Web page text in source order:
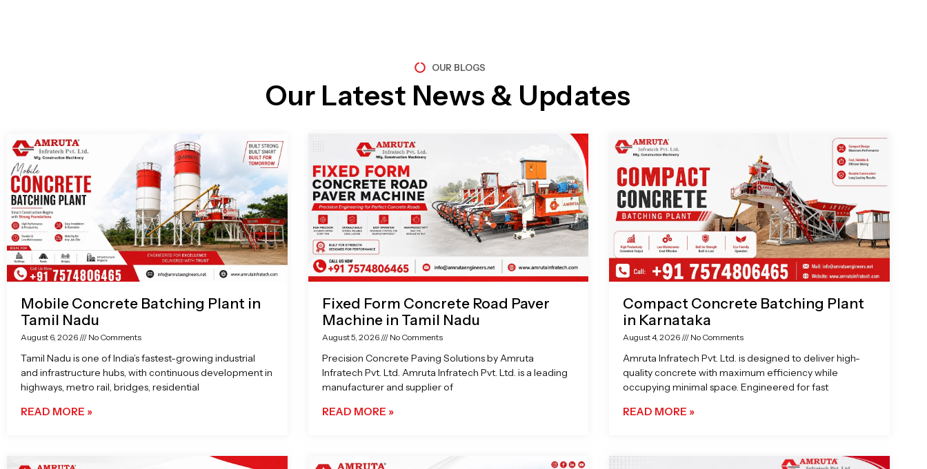
OUR BLOGS
Our Latest News & Updates
Mobile Concrete Batching Plant in
Tamil Nadu
August 6, 2026 No Comments
Tamil Nadu is one of India’s fastest-growing industrial
and infrastructure hubs, with continuous development in
highways, metro rail, bridges, residential
READ MORE »
Fixed Form Concrete Road Paver
Machine in Tamil Nadu
August 5, 2026 No Comments
Precision Concrete Paving Solutions by Amruta
Infratech Pvt. Ltd. Amruta Infratech Pvt. Ltd. is a leading
manufacturer and supplier of
READ MORE »
Compact Concrete Batching Plant
in Karnataka
August 4, 2026 No Comments
Amruta Infratech Pvt. Ltd. is designed to deliver high-
quality concrete with maximum efficiency while
occupying minimal space. Engineered for fast
READ MORE »